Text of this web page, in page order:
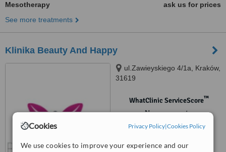
Cookies Privacy Policy|Cookies Policy
We use cookies to improve your experience and our
Mesotherapy
ask us for prices
See more treatments
Klinika Beauty And Happy
ul.Zawieyskiego 4/1a, Kraków,
31619
WhatClinic ServiceScore™
No score yet